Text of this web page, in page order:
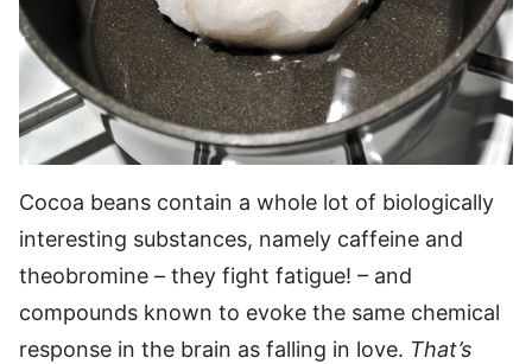
Cocoa beans contain a whole lot of biologically
interesting substances, namely caffeine and
theobromine – they fight fatigue! – and
compounds known to evoke the same chemical
response in the brain as falling in love. That’s